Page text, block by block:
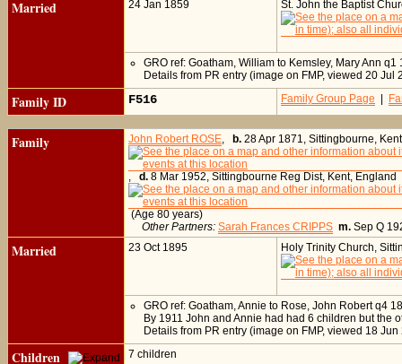
Married 24 Jan 1859 St. John the Baptist
GRO ref: Goatham, William to Kemsley, Mary Ann
Details from PR entry (image on FMP, viewed 20 Jul
Family ID F516 Family Group Page
Family John Robert ROSE, b. 28 Apr 1871, Sittingbourne,
, d. 8 Mar 1952, Sittingbourne Reg Dist, Kent, England
(Age 80 years)
Other Partners: Sarah Frances CRIPPS m. Sep Q
Married 23 Oct 1895 Holy Trinity Church,
GRO ref: Goatham, Annie to Rose, John Robert q4
By 1911 John and Annie had had 6 children but the
Details from PR entry (image on FMP, viewed 18 Jun
Children 7 children